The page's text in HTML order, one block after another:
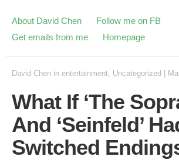
About David Chen
Follow me on FB
Get emails from me
Homepage
David Chen in entertainment, Uncategorized
What If ‘The
And ‘Seinfeld’
Switched